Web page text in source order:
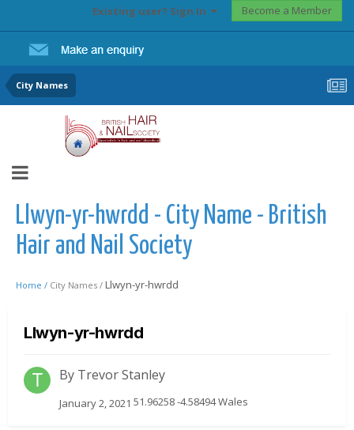
Existing user? Sign In Become a Member
City Names
Llwyn-yr-hwrdd - City Name - British
Hair and Nail Society
Home / City Names / Llwyn-yr-hwrdd
Llwyn-yr-hwrdd
By Trevor Stanley
January 2, 2021 51.96258 -4.58494 Wales